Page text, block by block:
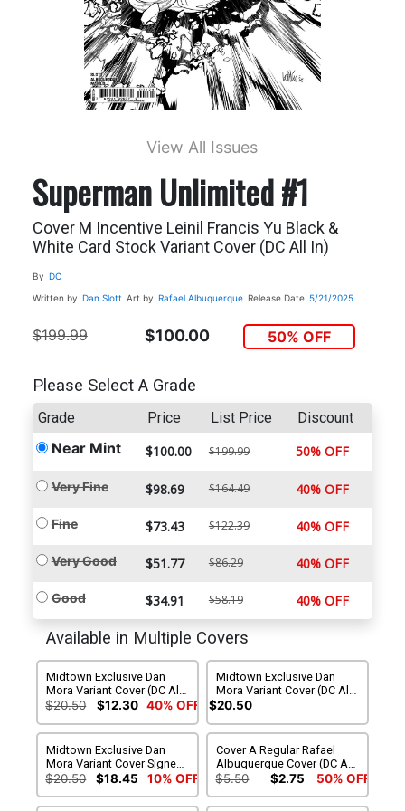
View All Issues
Superman Unlimited #1
Cover M Incentive Leinil Francis Yu Black &
White Card Stock Variant Cover (DC All In)
By DC
Written by Dan Slott Art by Rafael Albuquerque Release Date 5/21/2025
$199.99 $100.00 50% OFF
Please Select A Grade
Grade Price List Price Discount
Near Mint $100.00 $199.99 50% OFF
Very Fine $98.69 $164.49 40% OFF
Fine $73.43 $122.39 40% OFF
Very Good $51.77 $86.29 40% OFF
Good $34.91 $58.19 40% OFF
Available in Multiple Covers
Midtown Exclusive Dan
Mora Variant Cover (DC All
In)
$20.50 $12.30 40% OFF
Midtown Exclusive Dan
Mora Variant Cover (DC All
In) Signed By Dan Mora
$20.50
Midtown Exclusive Dan
Mora Variant Cover Signed
By Dan Slott (DC All In)
$20.50 $18.45 10% OFF
Cover A Regular Rafael
Albuquerque Cover (DC All
In)
$5.50 $2.75 50% OFF